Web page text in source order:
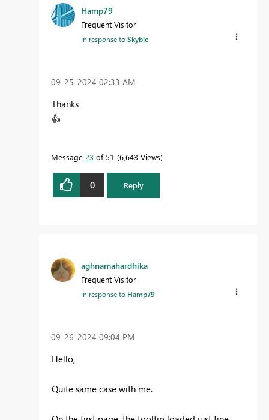
Hamp79
Frequent Visitor
In response toSkyble
‎09-25-2024 02:33 AM
Thanks
👍
Message 23 of 51 6,643 Views
0 Reply
aghnamahardhika
Frequent Visitor
In response to Hamp79
‎09-26-2024 09:04 PM
Hello,
Quite same case with me.